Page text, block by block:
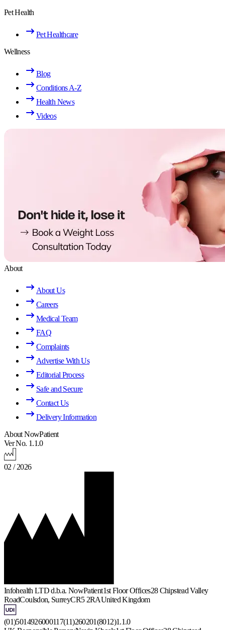
Pet Health
Pet Healthcare
Wellness
Blog
Conditions A-Z
Health News
Videos
About
About Us
Careers
Medical Team
FAQ
Complaints
Advertise With Us
Editorial Process
Safe and Secure
Contact Us
Delivery Information
About NowPatient
Ver No. 1.1.0
02 / 2026
Infohealth LTD d.b.a. NowPatient1st Floor Offices28 Chipstead Valley
RoadCoulsdon, SurreyCR5 2RAUnited Kingdom
(01)5014926000117(11)260201(8012)1.1.0